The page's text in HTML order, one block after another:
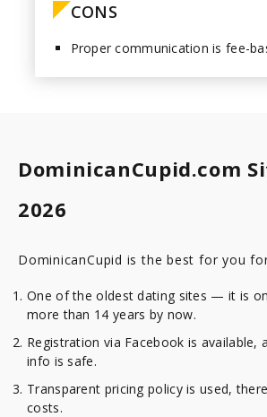
CONS
Proper communication is fee-
DominicanCupid.com
2026
DominicanCupid is the best for you
One of the oldest dating sites — it is
more than 14 years by now.
Registration via Facebook is available,
info is safe.
Transparent pricing policy is used,
costs.